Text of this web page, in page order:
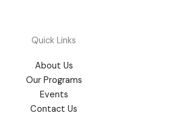
Quick Links
About Us
Our Programs
Events
Contact Us